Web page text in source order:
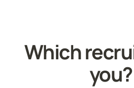
Which
you?